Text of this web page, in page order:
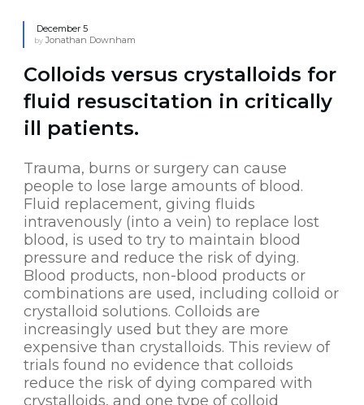
December 5
by Jonathan Downham
Colloids versus crystalloids for
fluid resuscitation in critically
ill patients.
Trauma, burns or surgery can cause
people to lose large amounts of blood.
Fluid replacement, giving fluids
intravenously (into a vein) to replace lost
blood, is used to try to maintain blood
pressure and reduce the risk of dying.
Blood products, non-blood products or
combinations are used, including colloid or
crystalloid solutions. Colloids are
increasingly used but they are more
expensive than crystalloids. This review of
trials found no evidence that colloids
reduce the risk of dying compared with
crystalloids, and one type of colloid